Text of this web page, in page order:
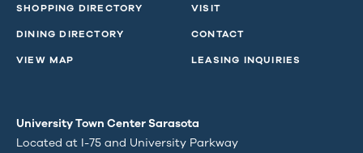
SHOPPING DIRECTORY
DINING DIRECTORY
VIEW MAP
VISIT
CONTACT
LEASING INQUIRIES
University Town Center Sarasota
Located at I-75 and University Parkway